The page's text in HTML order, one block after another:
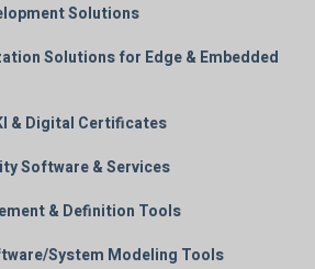
Solutions
Solutions for Edge & Embedded
& Digital Certificates
Software & Services
& Definition Tools
System Modeling Tools